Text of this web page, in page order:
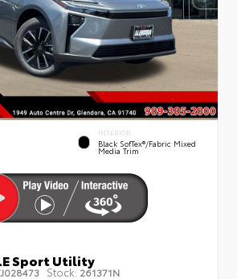
INTERIOR
Black SofTex®/fabric Mixed
Media Trim
Sport Utility
Stock: 261371N